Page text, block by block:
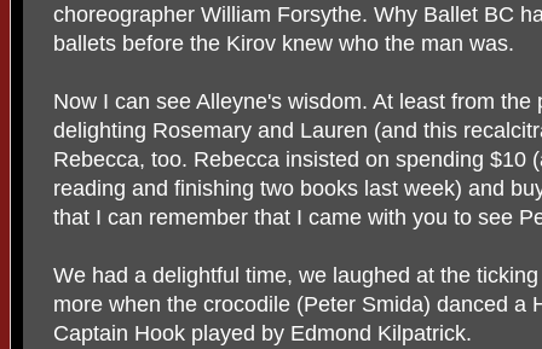
choreographer William Forsythe. Why Ballet BC
ballets before the Kirov knew who the man was.
Now I can see Alleyne's wisdom. At least from the
delighting Rosemary and Lauren (and this
Rebecca, too. Rebecca insisted on spending $10
reading and finishing two books last week) and
that I can remember that I came with you to see
We had a delightful time, we laughed at the
more when the crocodile (Peter Smida) danced a
Captain Hook played by Edmond Kilpatrick.